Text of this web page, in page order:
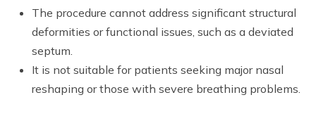
The procedure cannot address significant structural
deformities or functional issues, such as a deviated
septum.
It is not suitable for patients seeking major nasal
reshaping or those with severe breathing problems.